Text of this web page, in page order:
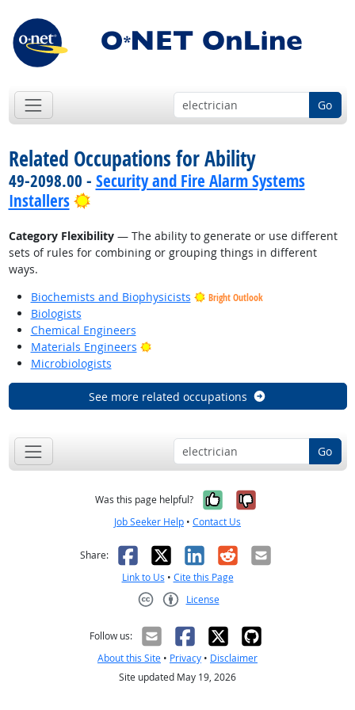
Go
Related Occupations for Ability
49-2098.00 - Security and Fire Alarm Systems
Installers
Bright Outlook
Category Flexibility— The ability to generate or use different
sets of rules for combining or grouping things in different
ways.
Biochemists and Biophysicists
Bright Outlook
Biologists
Chemical Engineers
Materials Engineers
Bright Outlook
Microbiologists
See more related occupations
Go
Was this page helpful? Yes, it was
No, it was
Job Seeker Help • Contact Us
Share: Facebook
X LinkedIn
RedditEmail
Link to Us • Cite this Page
License
Follow us:
About this Site • Privacy • Disclaimer
Site updated May 19, 2026